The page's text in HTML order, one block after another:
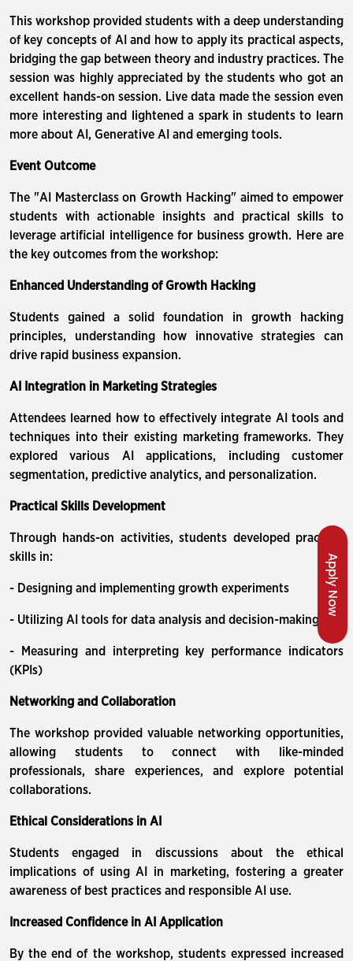
Apply Now
This workshop provided students with a deep understanding
of key concepts of AI and how to apply its practical aspects,
bridging the gap between theory and industry practices. The
session was highly appreciated by the students who got an
excellent hands-on session. Live data made the session even
more interesting and lightened a spark in students to learn
more about AI, Generative AI and emerging tools.
Event Outcome
The "AI Masterclass on Growth Hacking" aimed to empower
students with actionable insights and practical skills to
leverage artificial intelligence for business growth. Here are
the key outcomes from the workshop:
Enhanced Understanding of Growth Hacking
Students gained a solid foundation in growth hacking
principles, understanding how innovative strategies can
drive rapid business expansion.
AI Integration in Marketing Strategies
Attendees learned how to effectively integrate AI tools and
techniques into their existing marketing frameworks. They
explored various AI applications, including customer
segmentation, predictive analytics, and personalization.
Practical Skills Development
Through hands-on activities, students developed practical
skills in:
- Designing and implementing growth experiments
- Utilizing AI tools for data analysis and decision-making
- Measuring and interpreting key performance indicators
(KPIs)
Networking and Collaboration
The workshop provided valuable networking opportunities,
allowing students to connect with like-minded
professionals, share experiences, and explore potential
collaborations.
Ethical Considerations in AI
Students engaged in discussions about the ethical
implications of using AI in marketing, fostering a greater
awareness of best practices and responsible AI use.
Increased Confidence in AI Application
By the end of the workshop, students expressed increased